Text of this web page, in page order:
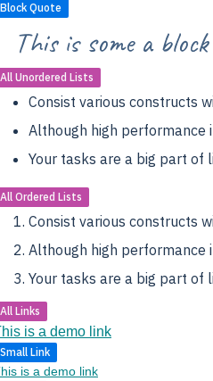
Block Quote
This is some a
All Unordered Lists
Consist various constructs
Although high performance
Your tasks are a big part of
All Ordered Lists
Consist various constructs
Although high performance
Your tasks are a big part of
All Links
is a demo link
Small Link
is a demo link